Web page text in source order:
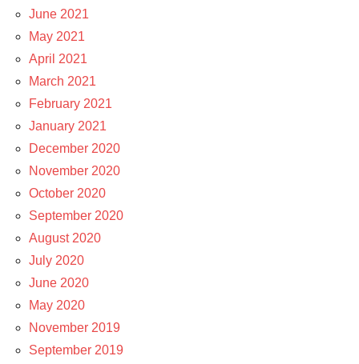
June 2021
May 2021
April 2021
March 2021
February 2021
January 2021
December 2020
November 2020
October 2020
September 2020
August 2020
July 2020
June 2020
May 2020
November 2019
September 2019